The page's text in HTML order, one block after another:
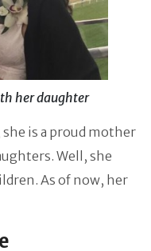
her daughter
is a proud mother
Well, she
As of now, her